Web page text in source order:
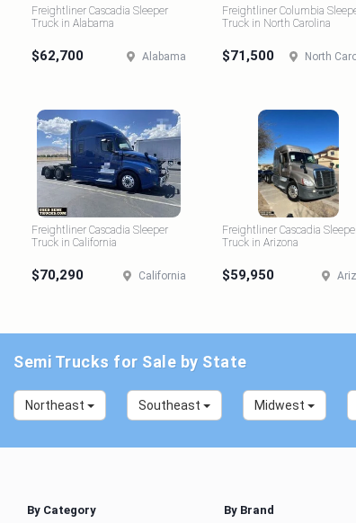
Freightliner Cascadia Sleeper
Truck in Alabama
$62,700 Alabama
Freightliner Columbia
Truck in North Carolina
$71,500 North
Freightliner Cascadia Sleeper
Truck in California
$70,290 California
Freightliner Cascadia
Truck in Arizona
$59,950
Semi Trucks for Sale by State
Northeast Southeast Midwest
By Category By Brand